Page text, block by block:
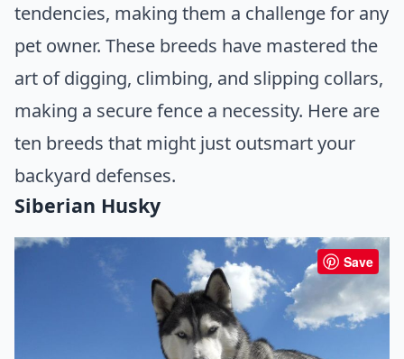
tendencies, making them a challenge for any
pet owner. These breeds have mastered the
art of digging, climbing, and slipping collars,
making a secure fence a necessity. Here are
ten breeds that might just outsmart your
backyard defenses.
Siberian Husky
Save